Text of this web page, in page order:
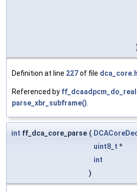
Definition at line 227of file dca_core.h
Referenced by
parse_xbr_subframe()
int ff_dca_core_parse (
uint8_t *
int
)